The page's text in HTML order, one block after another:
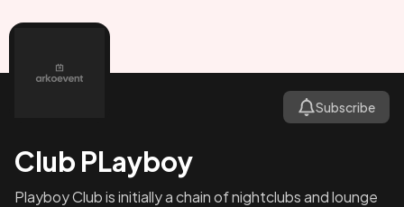
Subscribe
Club PLayboy
Playboy Club is initially a chain of nightclubs and lounge